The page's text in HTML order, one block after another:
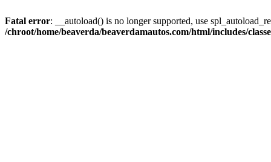
Fatal error: __autoload() is no longer supported, use
/chroot/home/beaverda/beaverdamautos.com/html/includes/